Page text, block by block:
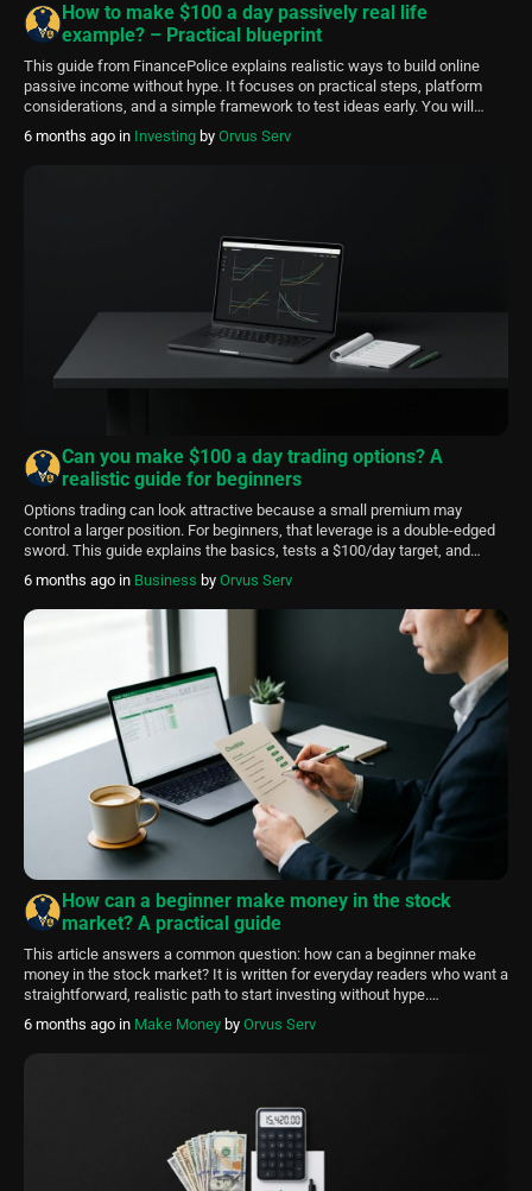
How to make $100 a day passively real life
example? – Practical blueprint
This guide from FinancePolice explains realistic ways to build online
passive income without hype. It focuses on practical steps, platform
considerations, and a simple framework to test ideas early. You will
learn how creators combine small streams to approach targets like a
daily $100 goal, why diversification matters, and which early metrics to
6 months ago in Investing by Orvus Serv
Can you make $100 a day trading options? A
realistic guide for beginners
Options trading can look attractive because a small premium may
control a larger position. For beginners, that leverage is a double-edged
sword. This guide explains the basics, tests a $100/day target, and
emphasizes a safety-first approach. FinancePolice is an educational
resource. Use this article to understand decision factors and to form a
testing plan. It […]
6 months ago in Business by Orvus Serv
How can a beginner make money in the stock
market? A practical guide
This article answers a common question: how can a beginner make
money in the stock market? It is written for everyday readers who want a
straightforward, realistic path to start investing without hype.
FinancePolice explains core concepts, a practical checklist for setting
up accounts, and simple portfolio ideas that rely on diversification and
6 months ago in Make Money by Orvus Serv